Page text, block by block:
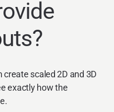
create scaled 2D and 3D
exactly how the